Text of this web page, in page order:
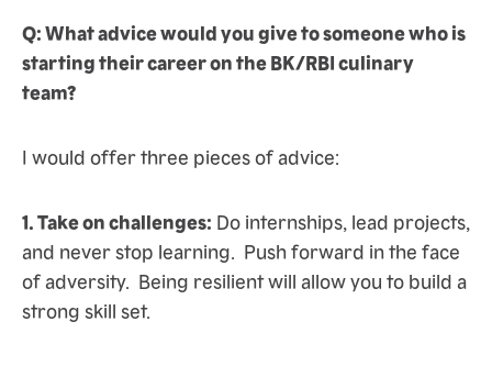
Q: What advice would you give to someone who is
starting their career on the BK/RBI culinary
team?
I would offer three pieces of advice:
1. Take on challenges: Do internships, lead projects,
and never stop learning. Push forward in the face
of adversity. Being resilient will allow you to build a
strong skill set.